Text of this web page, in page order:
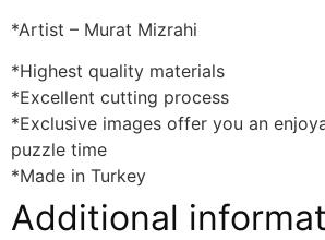
*Artist – Murat Mizrahi
*Highest quality materials
*Excellent cutting process
*Exclusive images offer you an
puzzle time
*Made in Turkey
Additional